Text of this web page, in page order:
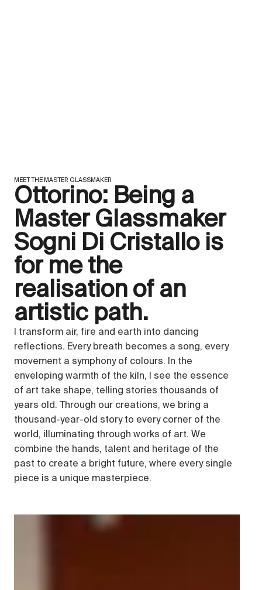
MEET THE MASTER GLASSMAKER
Ottorino: Being a
Master Glassmaker
Sogni Di Cristallo is
for me the
realisation of an
artistic path.
I transform air, fire and earth into dancing
reflections. Every breath becomes a song, every
movement a symphony of colours. In the
enveloping warmth of the kiln, I see the essence
of art take shape, telling stories thousands of
years old. Through our creations, we bring a
thousand-year-old story to every corner of the
world, illuminating through works of art. We
combine the hands, talent and heritage of the
past to create a bright future, where every single
piece is a unique masterpiece.